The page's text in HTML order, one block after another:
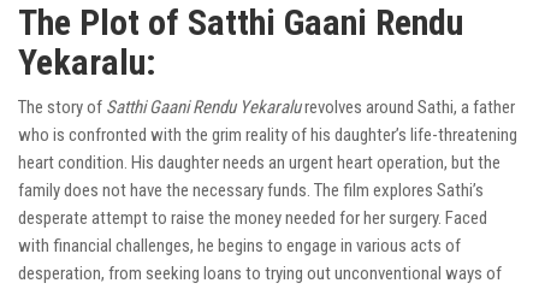
The Plot of Satthi Gaani Rendu
Yekaralu:
The story of Satthi Gaani Rendu Yekaralurevolves around Sathi, a father
who is confronted with the grim reality of his daughter’s life-threatening
heart condition. His daughter needs an urgent heart operation, but the
family does not have the necessary funds. The film explores Sathi’s
desperate attempt to raise the money needed for her surgery. Faced
with financial challenges, he begins to engage in various acts of
desperation, from seeking loans to trying out unconventional ways of